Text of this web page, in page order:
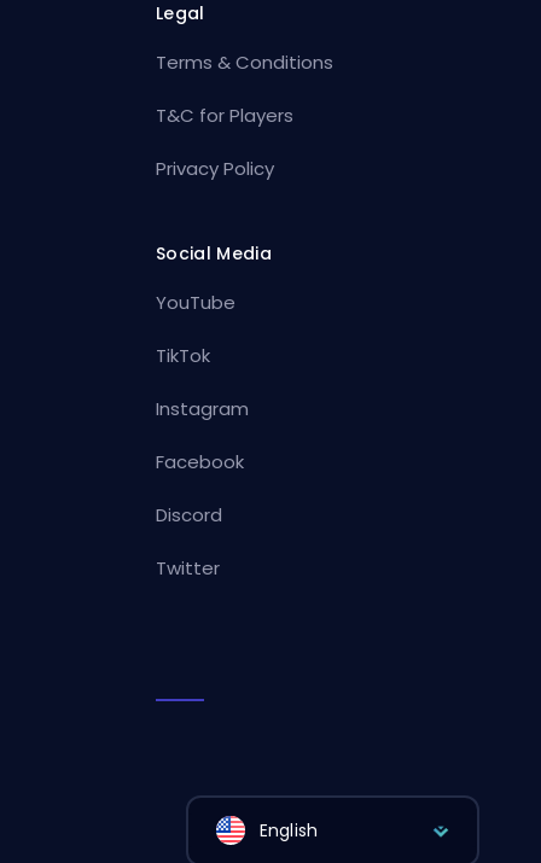
Legal
Terms & Conditions
T&C for Players
Privacy Policy
Social Media
YouTube
TikTok
Instagram
Facebook
Discord
Twitter
English